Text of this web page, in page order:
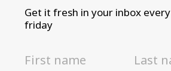
Get it fresh in your inbox every
friday